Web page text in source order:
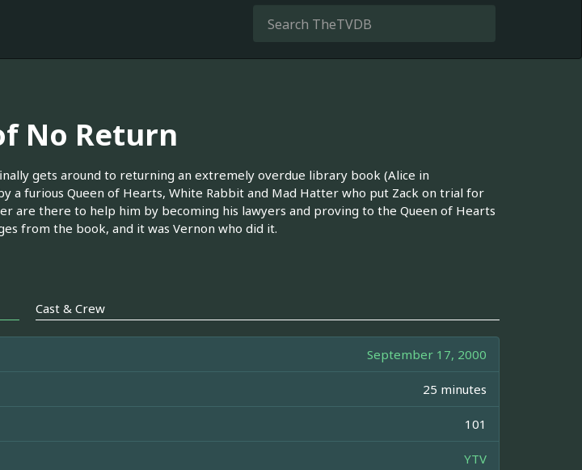
No Return
gets around to returning an extremely overdue library book (Alice in
a furious Queen of Hearts, White Rabbit and Mad Hatter who put Zack on trial for
are there to help him by becoming his lawyers and proving to the Queen of Hearts
from the book, and it was Vernon who did it.
Cast & Crew
September 17, 2000
25 minutes
101
YTV